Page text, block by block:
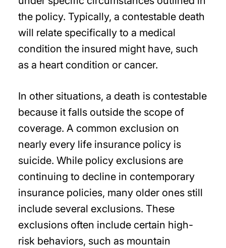
the policy. Typically, a contestable death
will relate specifically to a medical
condition the insured might have, such
as a heart condition or cancer.
In other situations, a death is contestable
because it falls outside the scope of
coverage. A common exclusion on
nearly every life insurance policy is
suicide. While policy exclusions are
continuing to decline in contemporary
insurance policies, many older ones still
include several exclusions. These
exclusions often include certain high-
risk behaviors, such as mountain